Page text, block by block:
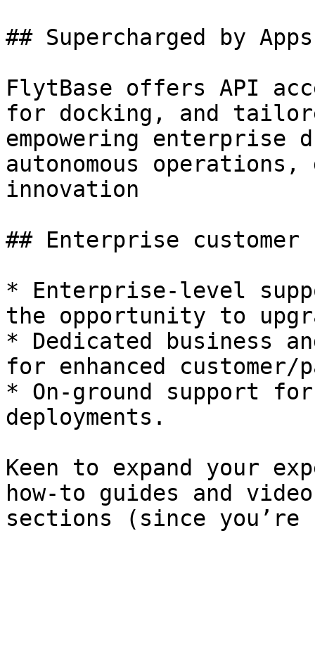
## Supercharged by
FlytBase offers API
for docking, and
empowering enterprise
autonomous
innovation
## Enterprise customer
* Enterprise-level
the opportunity to
* Dedicated business
for enhanced customer/
* On-ground support
deployments.
Keen to expand your
how-to guides and